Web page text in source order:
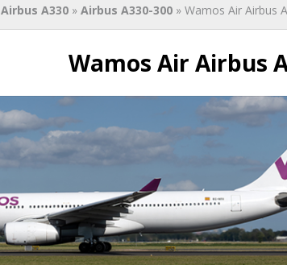
Airbus A330 » Airbus A330-300 » Wamos Air Airbus
Wamos Air Airbus